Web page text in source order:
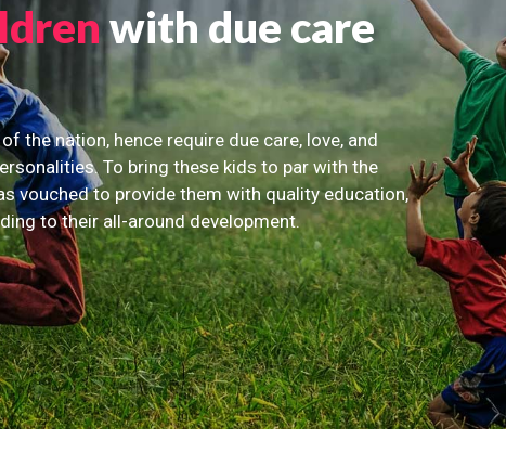
with due care
the nation, hence require due care, love, and
To bring these kids to par with the
vouched to provide them with quality education,
to their all-around development.